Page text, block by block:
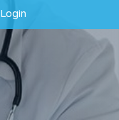
Login